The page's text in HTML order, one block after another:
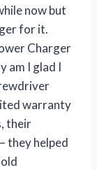
now but
for it.
Charger
am I glad I
warranty
their
they helped